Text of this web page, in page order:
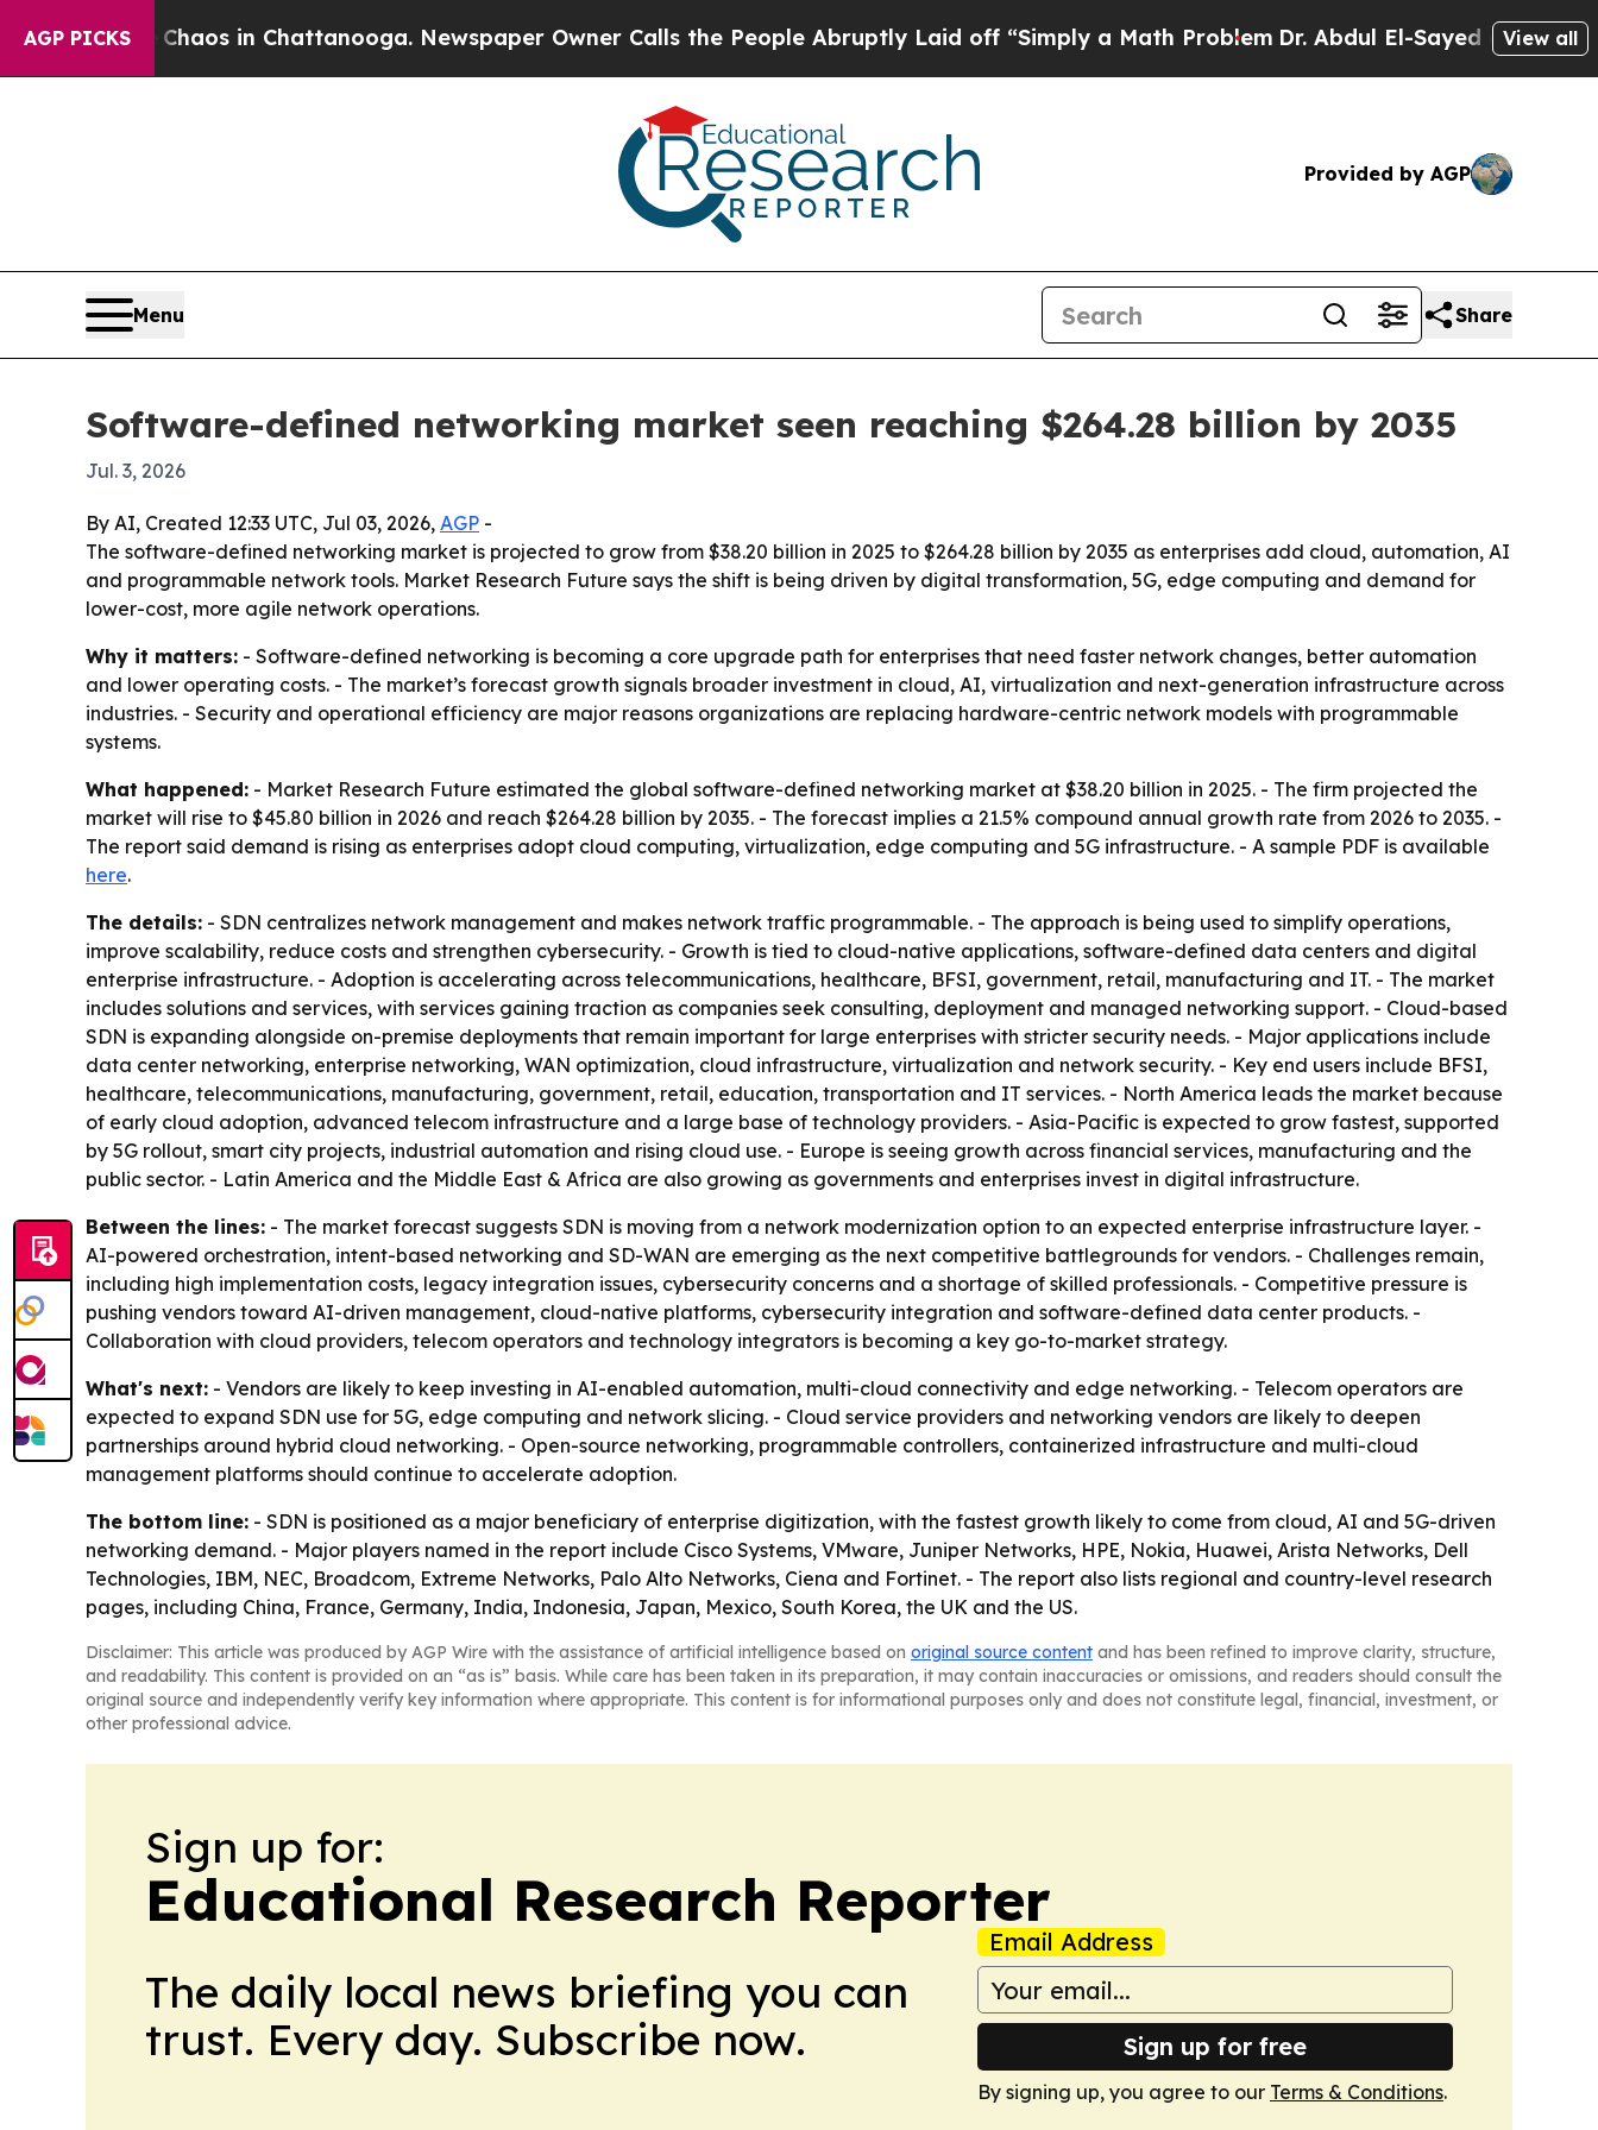
AGP PICKSChaos in Chattanooga. Newspaper Owner Calls the People Abruptly Laid off “Simply a Math ProblemDr. Abdul El-Sayed on HistoricView all
Provided by AGP
Menu Share
Software-defined networking market seen reaching $264.28 billion by 2035
Jul. 3, 2026
By AI, Created 12:33 UTC, Jul 03, 2026, AGP -
The software-defined networking market is projected to grow from $38.20 billion in 2025 to $264.28 billion by 2035 as enterprises add cloud, automation, AI
and programmable network tools. Market Research Future says the shift is being driven by digital transformation, 5G, edge computing and demand for
lower-cost, more agile network operations.
Why it matters: - Software-defined networking is becoming a core upgrade path for enterprises that need faster network changes, better automation
and lower operating costs. - The market’s forecast growth signals broader investment in cloud, AI, virtualization and next-generation infrastructure across
industries. - Security and operational efficiency are major reasons organizations are replacing hardware-centric network models with programmable
systems.
What happened: - Market Research Future estimated the global software-defined networking market at $38.20 billion in 2025. - The firm projected the
market will rise to $45.80 billion in 2026 and reach $264.28 billion by 2035. - The forecast implies a 21.5% compound annual growth rate from 2026 to 2035. -
The report said demand is rising as enterprises adopt cloud computing, virtualization, edge computing and 5G infrastructure. - A sample PDF is available
here.
The details: - SDN centralizes network management and makes network traffic programmable. - The approach is being used to simplify operations,
improve scalability, reduce costs and strengthen cybersecurity. - Growth is tied to cloud-native applications, software-defined data centers and digital
enterprise infrastructure. - Adoption is accelerating across telecommunications, healthcare, BFSI, government, retail, manufacturing and IT. - The market
includes solutions and services, with services gaining traction as companies seek consulting, deployment and managed networking support. - Cloud-based
SDN is expanding alongside on-premise deployments that remain important for large enterprises with stricter security needs. - Major applications include
data center networking, enterprise networking, WAN optimization, cloud infrastructure, virtualization and network security. - Key end users include BFSI,
healthcare, telecommunications, manufacturing, government, retail, education, transportation and IT services. - North America leads the market because
of early cloud adoption, advanced telecom infrastructure and a large base of technology providers. - Asia-Pacific is expected to grow fastest, supported
by 5G rollout, smart city projects, industrial automation and rising cloud use. - Europe is seeing growth across financial services, manufacturing and the
public sector. - Latin America and the Middle East & Africa are also growing as governments and enterprises invest in digital infrastructure.
Between the lines: - The market forecast suggests SDN is moving from a network modernization option to an expected enterprise infrastructure layer. -
AI-powered orchestration, intent-based networking and SD-WAN are emerging as the next competitive battlegrounds for vendors. - Challenges remain,
including high implementation costs, legacy integration issues, cybersecurity concerns and a shortage of skilled professionals. - Competitive pressure is
pushing vendors toward AI-driven management, cloud-native platforms, cybersecurity integration and software-defined data center products. -
Collaboration with cloud providers, telecom operators and technology integrators is becoming a key go-to-market strategy.
What's next: - Vendors are likely to keep investing in AI-enabled automation, multi-cloud connectivity and edge networking. - Telecom operators are
expected to expand SDN use for 5G, edge computing and network slicing. - Cloud service providers and networking vendors are likely to deepen
partnerships around hybrid cloud networking. - Open-source networking, programmable controllers, containerized infrastructure and multi-cloud
management platforms should continue to accelerate adoption.
The bottom line: - SDN is positioned as a major beneficiary of enterprise digitization, with the fastest growth likely to come from cloud, AI and 5G-driven
networking demand. - Major players named in the report include Cisco Systems, VMware, Juniper Networks, HPE, Nokia, Huawei, Arista Networks, Dell
Technologies, IBM, NEC, Broadcom, Extreme Networks, Palo Alto Networks, Ciena and Fortinet. - The report also lists regional and country-level research
pages, including China, France, Germany, India, Indonesia, Japan, Mexico, South Korea, the UK and the US.
Disclaimer: This article was produced by AGP Wire with the assistance of artificial intelligence based on original source content and has been refined to improve clarity, structure,
and readability. This content is provided on an “as is” basis. While care has been taken in its preparation, it may contain inaccuracies or omissions, and readers should consult the
original source and independently verify key information where appropriate. This content is for informational purposes only and does not constitute legal, financial, investment, or
other professional advice.
Sign up for:
Educational Research Reporter
The daily local news briefing you can
trust. Every day. Subscribe now.
Email Address
Sign up for free
By signing up, you agree to our Terms & Conditions.